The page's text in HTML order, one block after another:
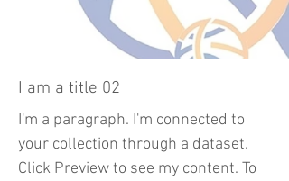
I am a title 02
I'm a paragraph. I'm connected to
your collection through a dataset.
Click Preview to see my content. To